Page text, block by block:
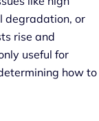
degradation, or
rise and
useful for
how to